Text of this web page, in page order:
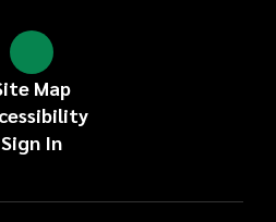
Map
Sign In